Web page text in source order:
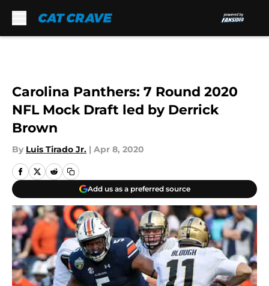
Carolina Panthers: 7 Round 2020
NFL Mock Draft led by Derrick
Brown
By Luis Tirado Jr. | Apr 8, 2020
Add us as a preferred source